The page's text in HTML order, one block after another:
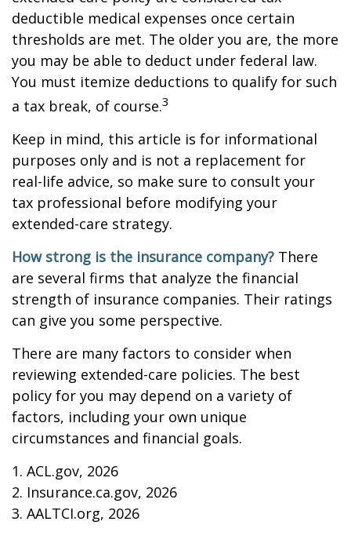
deductible medical expenses once certain
thresholds are met. The older you are, the more
you may be able to deduct under federal law.
You must itemize deductions to qualify for such
a tax break, of course.3
Keep in mind, this article is for informational
purposes only and is not a replacement for
real-life advice, so make sure to consult your
tax professional before modifying your
extended-care strategy.
How strong is the insurance company? There
are several firms that analyze the financial
strength of insurance companies. Their ratings
can give you some perspective.
There are many factors to consider when
reviewing extended-care policies. The best
policy for you may depend on a variety of
factors, including your own unique
circumstances and financial goals.
1. ACL.gov, 2026
2. Insurance.ca.gov, 2026
3. AALTCI.org, 2026